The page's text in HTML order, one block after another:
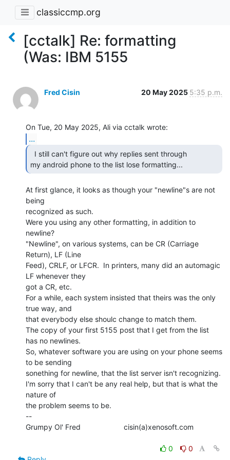
classiccmp.org
[cctalk] Re: formatting
(Was: IBM 5155
Fred Cisin 20 May 2025 5:35 p.m.
...
my android phone to the list lose formatting...
At first glance, it looks as though your "newline"s are not
being
recognized as such.
Were you using any other formatting, in addition to
newline?
"Newline", on various systems, can be CR (Carriage
Return), LF (Line
Feed), CRLF, or LFCR.  In printers, many did an automagic
LF whenever they
got a CR, etc.
For a while, each system insisted that theirs was the only
true way, and
that everybody else shoulc change to match them.
The copy of your first 5155 post that I get from the list
has no newlines.
So, whatever software you are using on your phone seems
to be sending
sonething for newline, that the list server isn't recognizing.
I'm sorry that I can't be any real help, but that is what the
nature of
the problem seems to be.
--
Grumpy Ol' Fred                     cisin(a)xenosoft.com
0
0